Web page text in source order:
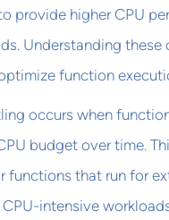
provide higher CPU
Understanding these
function
occurs when
budget over time.
functions that run for
intensive